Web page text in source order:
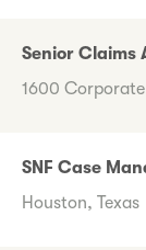
Senior Claims
1600
SNF Case
Houston, Texas